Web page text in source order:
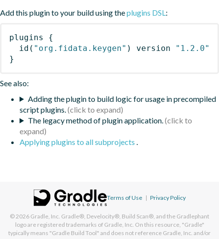
Add this plugin to your build using theplugins DSL:
plugins
{
id ( "org.fidata.keygen" ) version
"1.2.0"
}
See also:
Adding the plugin to build logic for usage in precompiled
script plugins.
The legacy method of plugin application.
Applying plugins to all subprojects .
Terms of Use | Privacy Policy
© 2026 Gradle, Inc. Gradle®, Develocity®, Build Scan®, and the Gradlephant
logo are registered trademarks of Gradle, Inc. On this resource, "Gradle"
typically means "Gradle Build Tool" and does not reference Gradle, Inc. and/or